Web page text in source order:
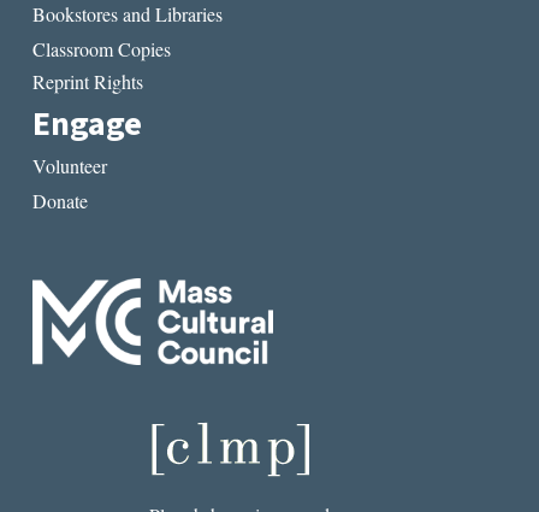
Bookstores and Libraries
Classroom Copies
Reprint Rights
Engage
Volunteer
Donate